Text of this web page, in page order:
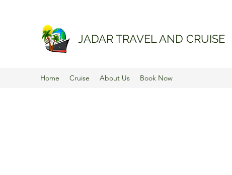
JADAR TRAVEL AND CRUISE
Home Cruise About Us Book Now